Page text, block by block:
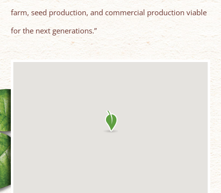
farm, seed production, and commercial production viable
for the next generations.”